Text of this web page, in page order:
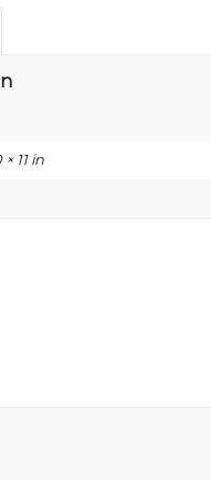
× 11 in